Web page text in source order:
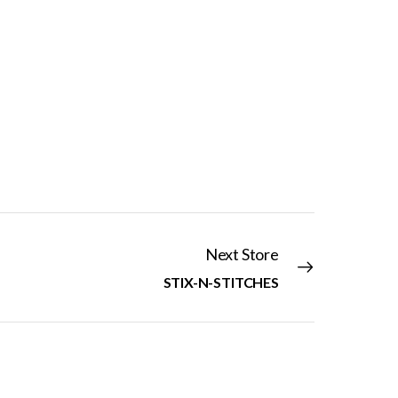
Next Store
STIX-N-STITCHES